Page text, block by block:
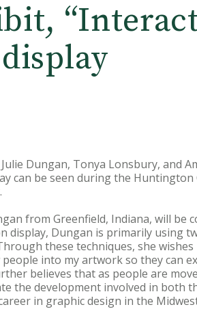
display
Dungan, Tonya Lonsbury, and
can be seen during the Huntington
from Greenfield, Indiana, will be
display, Dungan is primarily using
these techniques, she
into my artwork so they can
believes that as people are
the development involved in both
in graphic design in the